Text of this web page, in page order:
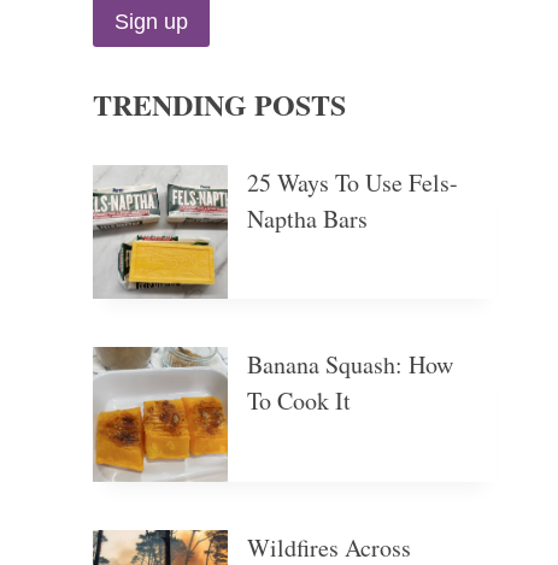
TRENDING POSTS
25 Ways To Use Fels-
Naptha Bars
Banana Squash: How
To Cook It
Wildfires Across